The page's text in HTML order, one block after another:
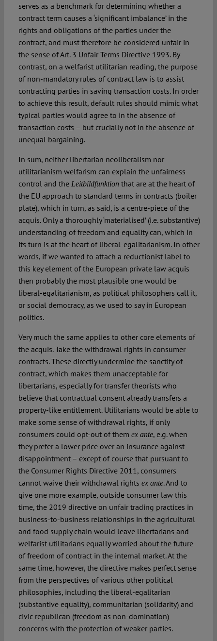
serves as a benchmark for determining whether a
contract term causes a ‘significant imbalance’ in the
rights and obligations of the parties under the
contract, and must therefore be considered unfair in
the sense of Art. 3 Unfair Terms Directive 1993. By
contrast, on a welfarist utilitarian reading, the purpose
of non-mandatory rules of contract law is to assist
contracting parties in saving transaction costs. In order
to achieve this result, default rules should mimic what
typical parties would agree to in the absence of
transaction costs – but crucially not in the absence of
unequal bargaining.
In sum, neither libertarian neoliberalism nor
utilitarianism welfarism can explain the unfairness
control and the Leitbildfunktion that are at the heart of
the EU approach to standard terms in contracts (boiler
plate), which in turn, as said, is a centre-piece of the
acquis. Only a thoroughly ‘materialised’ (i.e. substantive)
understanding of freedom and equality can, which in
its turn is at the heart of liberal-egalitarianism. In other
words, if we wanted to attach a reductionist label to
this key element of the European private law acquis
then probably the most plausible one would be
liberal-egalitarianism, as political philosophers call it,
or social democracy, as we used to say in European
politics.
Very much the same applies to other core elements of
the acquis. Take the withdrawal rights in consumer
contracts. These directly undermine the sanctity of
contract, which makes them unacceptable for
libertarians, especially for transfer theorists who
believe that contractual consent already transfers a
property-like entitlement. Utilitarians would be able to
make some sense of withdrawal rights, if only
consumers could opt-out of them ex ante, e.g. when
they prefer a lower price over an insurance against
disappointment – except of course that pursuant to
the Consumer Rights Directive 2011, consumers
cannot waive their withdrawal rights ex ante. And to
give one more example, outside consumer law this
time, the 2019 directive on unfair trading practices in
business-to-business relationships in the agricultural
and food supply chain would leave libertarians and
welfarist utilitarians equally worried about the future
of freedom of contract in the internal market. At the
same time, however, the directive makes perfect sense
from the perspectives of various other political
philosophies, including the liberal-egalitarian
(substantive equality), communitarian (solidarity) and
civic republican (freedom as non-domination)
concerns with the protection of weaker parties.